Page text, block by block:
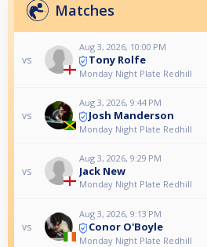
Matches
vs
Aug 3, 2026, 10:00 PM
Tony Rolfe
Monday Night Plate Redhill
vs
Aug 3, 2026, 9:44 PM
Josh Manderson
Monday Night Plate Redhill
vs
Aug 3, 2026, 9:29 PM
Jack New
Monday Night Plate Redhill
vs
Aug 3, 2026, 9:13 PM
Conor O'Boyle
Monday Night Plate Redhill